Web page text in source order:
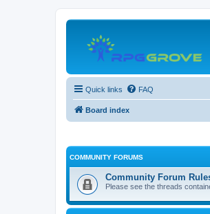
Quick links FAQ
Board index
COMMUNITY FORUMS
Community Forum
Please see the threads